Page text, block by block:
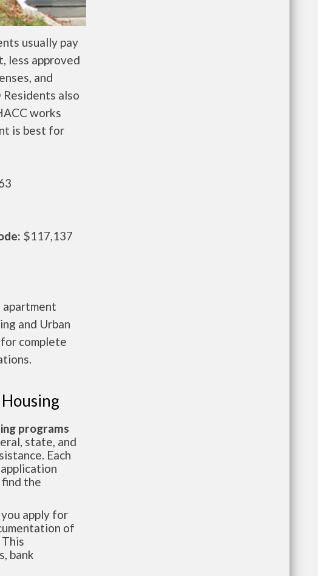
usually pay
less approved
and
also
works
is best for
$117,137
apartment
and Urban
complete
programs
state, and
Each
the
apply for
of
bank